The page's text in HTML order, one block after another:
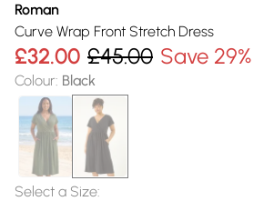
Roman
Curve Wrap Front Stretch Dress
£32.00 £45.00 Save 29%
Colour: Black
Select a Size: